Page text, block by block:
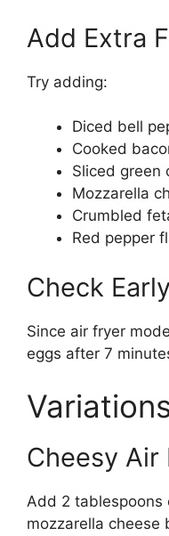
Add Extra
Try adding:
Diced bell
Cooked
Sliced green
Mozzarella
Crumbled
Red pepper
Check Early
Since air fryer
eggs after 7
Cheesy Air
Add 2
mozzarella cheese